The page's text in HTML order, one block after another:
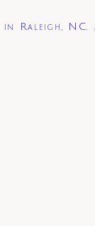
in Raleigh, NC.